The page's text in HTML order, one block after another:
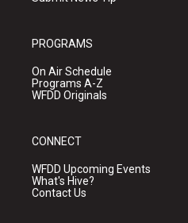
PROGRAMS
On Air Schedule
Programs A-Z
WFDD Originals
CONNECT
WFDD Upcoming Events
What's Hive?
Contact Us